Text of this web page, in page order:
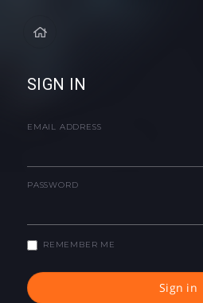
SIGN IN
EMAIL ADDRESS
PASSWORD
REMEMBER ME
Sign in